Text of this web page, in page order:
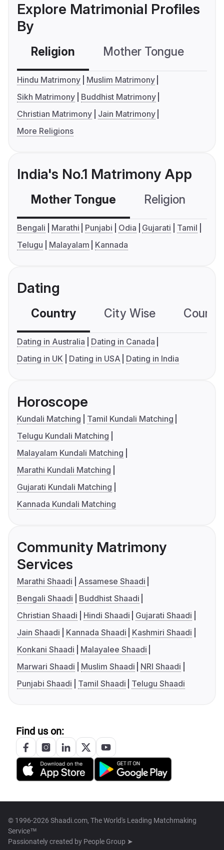
Explore Matrimonial Profiles
By
Religion Mother Tongue
Hindu Matrimony
Muslim Matrimony
Sikh Matrimony
Buddhist Matrimony
Christian Matrimony
Jain Matrimony
More Religions
India's No.1 Matrimony App
Mother Tongue Religion
Bengali Marathi Punjabi Odia Gujarati
Tamil
Telugu
Malayalam Kannada
Dating
Country City Wise
Dating in Australia
Dating in Canada
Dating in UK
Dating in USA Dating in India
Horoscope
Kundali Matching
Tamil Kundali Matching
Telugu Kundali Matching
Malayalam Kundali Matching
Marathi Kundali Matching
Gujarati Kundali Matching
Kannada Kundali Matching
Community Matrimony
Services
Marathi Shaadi
Assamese Shaadi
Bengali Shaadi
Buddhist Shaadi
Christian Shaadi
Hindi Shaadi
Gujarati Shaadi
Jain Shaadi
Kannada Shaadi
Kashmiri Shaadi
Konkani Shaadi
Malayalee Shaadi
Marwari Shaadi
Muslim Shaadi
NRI Shaadi
Punjabi Shaadi
Tamil Shaadi Telugu Shaadi
Find us on:
© 1996-2026 Shaadi.com, The World's Leading Matchmaking
Service™
Passionately created by People Group ➤